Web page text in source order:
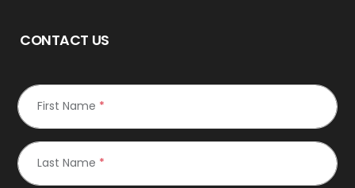
CONTACT US
First Name *
Last Name *